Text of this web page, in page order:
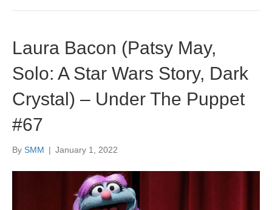
Laura Bacon (Patsy May,
Solo: A Star Wars Story, Dark
Crystal) – Under The Puppet
#67
By SMM | January 1, 2022